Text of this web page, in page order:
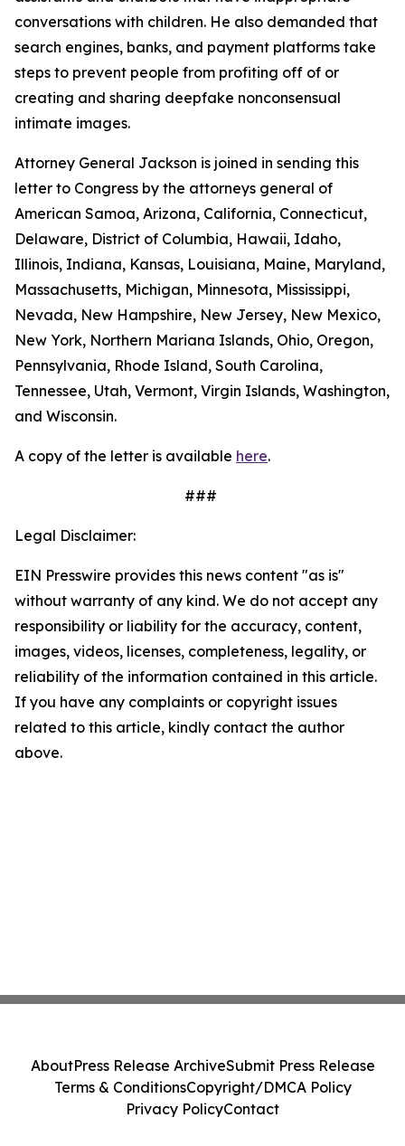
conversations with children. He also demanded that
search engines, banks, and payment platforms take
steps to prevent people from profiting off of or
creating and sharing deepfake nonconsensual
intimate images.
Attorney General Jackson is joined in sending this
letter to Congress by the attorneys general of
American Samoa, Arizona, California, Connecticut,
Delaware, District of Columbia, Hawaii, Idaho,
Illinois, Indiana, Kansas, Louisiana, Maine, Maryland,
Massachusetts, Michigan, Minnesota, Mississippi,
Nevada, New Hampshire, New Jersey, New Mexico,
New York, Northern Mariana Islands, Ohio, Oregon,
Pennsylvania, Rhode Island, South Carolina,
Tennessee, Utah, Vermont, Virgin Islands, Washington,
and Wisconsin.
A copy of the letter is available here.
###
Legal Disclaimer:
EIN Presswire provides this news content "as is"
without warranty of any kind. We do not accept any
responsibility or liability for the accuracy, content,
images, videos, licenses, completeness, legality, or
reliability of the information contained in this article.
If you have any complaints or copyright issues
related to this article, kindly contact the author
above.
AboutPress Release ArchiveSubmit Press Release
Terms & ConditionsCopyright/DMCA Policy
Privacy PolicyContact